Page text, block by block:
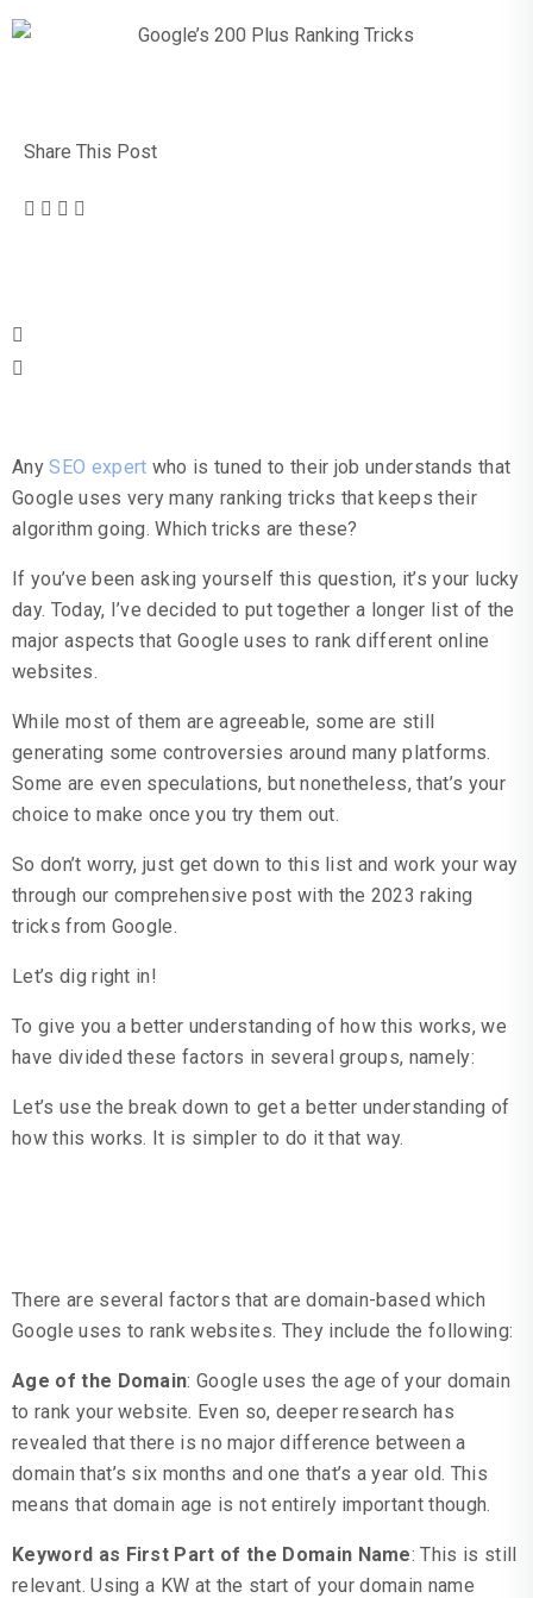
Share This Post
AnySEO expert who is tuned to their job understands that
Google uses very many ranking tricks that keeps their
algorithm going. Which tricks are these?
If you’ve been asking yourself this question, it’s your lucky
day. Today, I’ve decided to put together a longer list of the
major aspects that Google uses to rank different online
websites.
While most of them are agreeable, some are still
generating some controversies around many platforms.
Some are even speculations, but nonetheless, that’s your
choice to make once you try them out.
So don’t worry, just get down to this list and work your way
through our comprehensive post with the 2023 raking
tricks from Google.
Let’s dig right in!
To give you a better understanding of how this works, we
have divided these factors in several groups, namely:
Let’s use the break down to get a better understanding of
how this works. It is simpler to do it that way.
There are several factors that are domain-based which
Google uses to rank websites. They include the following:
Age of the Domain: Google uses the age of your domain
to rank your website. Even so, deeper research has
revealed that there is no major difference between a
domain that’s six months and one that’s a year old. This
means that domain age is not entirely important though.
Keyword as First Part of the Domain Name: This is still
relevant. Using a KW at the start of your domain name